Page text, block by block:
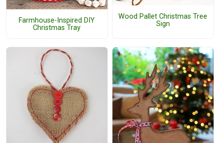
Farmhouse-Inspired DIY
Christmas Tray
Wood Pallet Christmas Tree
Sign